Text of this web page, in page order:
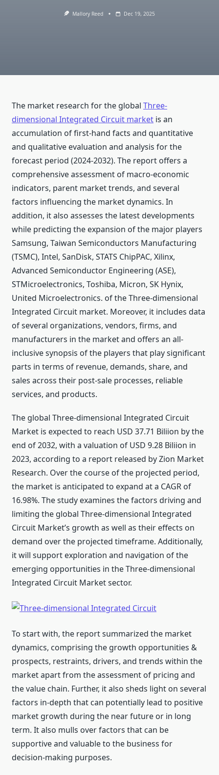
Mallory Reed Dec 19, 2025
The market research for the global Three-
dimensional Integrated Circuit market is an
accumulation of first-hand facts and quantitative
and qualitative evaluation and analysis for the
forecast period (2024-2032). The report offers a
comprehensive assessment of macro-economic
indicators, parent market trends, and several
factors influencing the market dynamics. In
addition, it also assesses the latest developments
while predicting the expansion of the major players
Samsung, Taiwan Semiconductors Manufacturing
(TSMC), Intel, SanDisk, STATS ChipPAC, Xilinx,
Advanced Semiconductor Engineering (ASE),
STMicroelectronics, Toshiba, Micron, SK Hynix,
United Microelectronics. of the Three-dimensional
Integrated Circuit market. Moreover, it includes data
of several organizations, vendors, firms, and
manufacturers in the market and offers an all-
inclusive synopsis of the players that play significant
parts in terms of revenue, demands, share, and
sales across their post-sale processes, reliable
services, and products.
The global Three-dimensional Integrated Circuit
Market is expected to reach USD 37.71 Biliion by the
end of 2032, with a valuation of USD 9.28 Biliion in
2023, according to a report released by Zion Market
Research. Over the course of the projected period,
the market is anticipated to expand at a CAGR of
16.98%. The study examines the factors driving and
limiting the global Three-dimensional Integrated
Circuit Market’s growth as well as their effects on
demand over the projected timeframe. Additionally,
it will support exploration and navigation of the
emerging opportunities in the Three-dimensional
Integrated Circuit Market sector.
To start with, the report summarized the market
dynamics, comprising the growth opportunities &
prospects, restraints, drivers, and trends within the
market apart from the assessment of pricing and
the value chain. Further, it also sheds light on several
factors in-depth that can potentially lead to positive
market growth during the near future or in long
term. It also mulls over factors that can be
supportive and valuable to the business for
decision-making purposes.